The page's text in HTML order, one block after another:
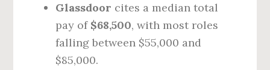
Glassdoor cites a median total
pay of $68,500, with most roles
falling between $55,000 and
$85,000.